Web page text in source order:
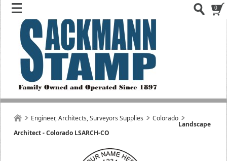
0
Engineer, Architects, Surveyors Supplies Colorado
Landscape
Architect - Colorado LSARCH-CO